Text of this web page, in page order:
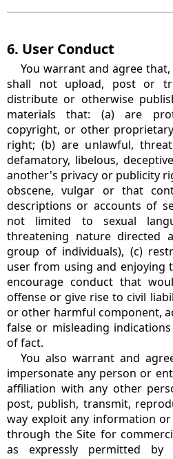
6. User Conduct
You warrant and agree
shall not upload, post or
distribute or otherwise
materials that: (a) are
copyright, or other
right; (b) are unlawful,
defamatory, libelous,
another's privacy or publicity
obscene, vulgar or that
descriptions or accounts of
not limited to sexual
threatening nature directed
group of individuals), (c)
user from using and enjoying
encourage conduct that
offense or give rise to civil
or other harmful component,
false or misleading
of fact.
You also warrant and
impersonate any person or
affiliation with any other
post, publish, transmit,
way exploit any information
through the Site for
as expressly permitted